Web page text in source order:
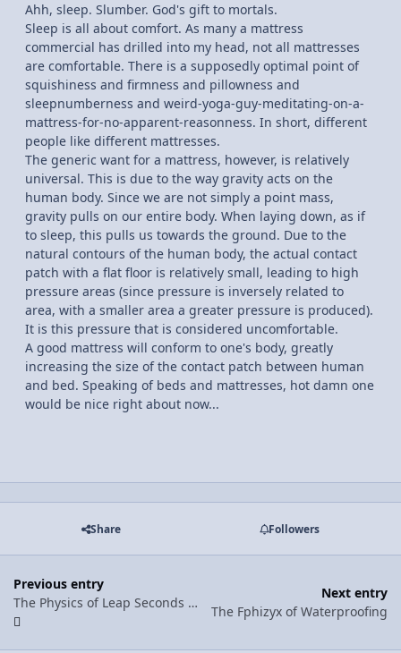
Ahh, sleep. Slumber. God's gift to mortals.
Sleep is all about comfort. As many a mattress
commercial has drilled into my head, not all mattresses
are comfortable. There is a supposedly optimal point of
squishiness and firmness and pillowness and
sleepnumberness and weird-yoga-guy-meditating-on-a-
mattress-for-no-apparent-reasonness. In short, different
people like different mattresses.
The generic want for a mattress, however, is relatively
universal. This is due to the way gravity acts on the
human body. Since we are not simply a point mass,
gravity pulls on our entire body. When laying down, as if
to sleep, this pulls us towards the ground. Due to the
natural contours of the human body, the actual contact
patch with a flat floor is relatively small, leading to high
pressure areas (since pressure is inversely related to
area, with a smaller area a greater pressure is produced).
It is this pressure that is considered uncomfortable.
A good mattress will conform to one's body, greatly
increasing the size of the contact patch between human
and bed. Speaking of beds and mattresses, hot damn one
would be nice right about now...
Share Followers
Previous entry
The Physics of Leap Seconds (....whaaat?)
Next entry
The Fphizyx of Waterproofing